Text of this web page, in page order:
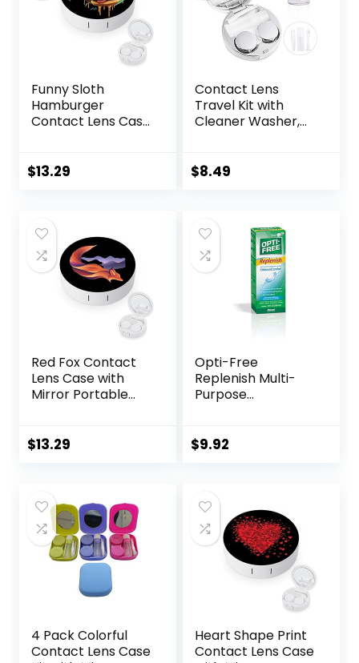
Funny Sloth
Hamburger
Contact Lens Case
Contact Lens Box
$13.29
Contact Lens
Travel Kit with
Cleaner Washer,
Tweezers
(Silver)
$8.49
Red Fox Contact
Lens Case with
Mirror Portable
$13.29
Opti-Free
Replenish Multi-
Purpose
Case, 10 Fl Oz
$9.92
4 Pack Colorful
Contact Lens Case
Heart Shape Print
Contact Lens Case